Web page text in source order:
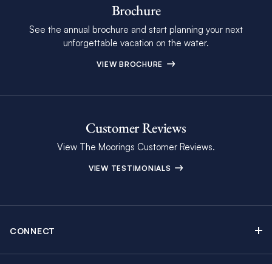
Brochure
See the annual brochure and start planning your next
unforgettable vacation on the water.
VIEW BROCHURE
Customer Reviews
View The Moorings Customer Reviews.
VIEW TESTIMONIALS
CONNECT